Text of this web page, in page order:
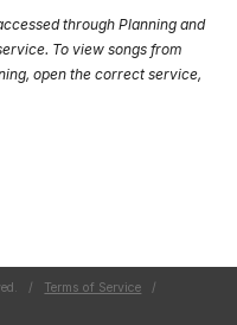
through Planning and
To view songs from
open the correct service,
/ Terms of Service
/